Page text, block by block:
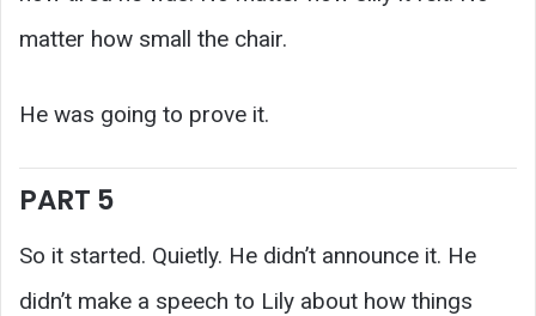
matter how small the chair.
He was going to prove it.
PART 5
So it started. Quietly. He didn’t announce it. He
didn’t make a speech to Lily about how things